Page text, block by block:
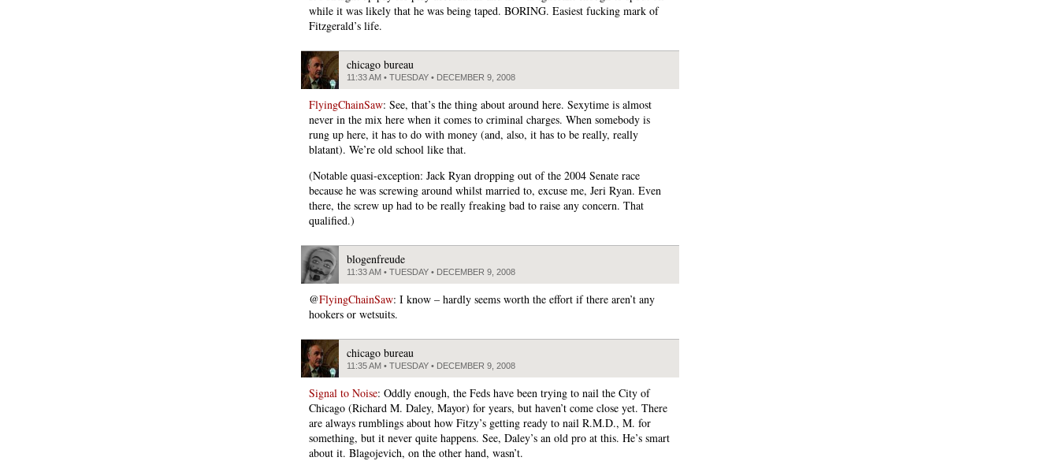
while it was likely that he was being taped. BORING. Easiest fucking mark of
Fitzgerald’s life.
chicago bureau
11:33 AM • TUESDAY • DECEMBER 9, 2008
FlyingChainSaw: See, that’s the thing about around here. Sexytime is almost
never in the mix here when it comes to criminal charges. When somebody is
rung up here, it has to do with money (and, also, it has to be really, really
blatant). We’re old school like that.
(Notable quasi-exception: Jack Ryan dropping out of the 2004 Senate race
because he was screwing around whilst married to, excuse me, Jeri Ryan. Even
there, the screw up had to be really freaking bad to raise any concern. That
qualified.)
blogenfreude
11:33 AM • TUESDAY • DECEMBER 9, 2008
@FlyingChainSaw: I know – hardly seems worth the effort if there aren’t any
hookers or wetsuits.
chicago bureau
11:35 AM • TUESDAY • DECEMBER 9, 2008
Signal to Noise: Oddly enough, the Feds have been trying to nail the City of
Chicago (Richard M. Daley, Mayor) for years, but haven’t come close yet. There
are always rumblings about how Fitzy’s getting ready to nail R.M.D., M. for
something, but it never quite happens. See, Daley’s an old pro at this. He’s smart
about it. Blagojevich, on the other hand, wasn’t.